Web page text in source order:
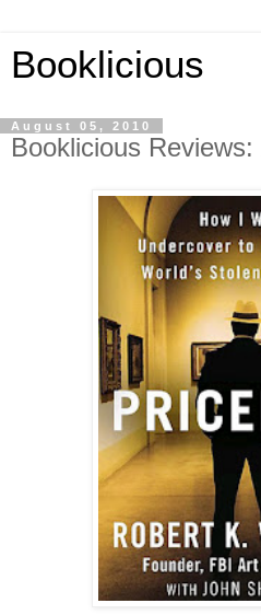
Booklicious
August 05, 2010
Booklicious Reviews: